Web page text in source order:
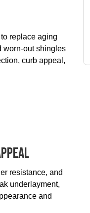
replace aging
worn-out shingles
curb appeal,
resistance, and
underlayment,
and